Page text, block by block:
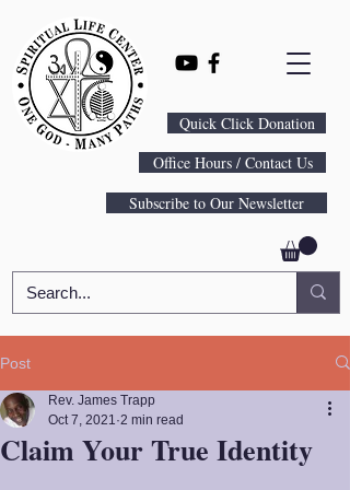
Quick Click Donation
Office Hours / Contact Us
Subscribe to Our Newsletter
Post
Claim Your True Identity
Rev. James Trapp
Oct 7, 2021 2 min read